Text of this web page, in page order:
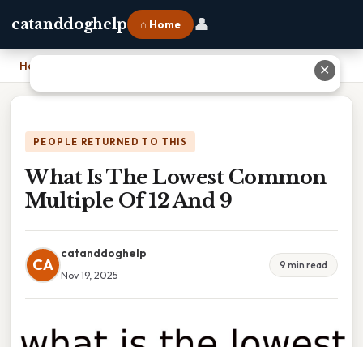
catanddoghelp ⌂ Home 👤
Home
PEOPLE RETURNED TO THIS
What Is The Lowest Common
Multiple Of 12 And 9
CA
catanddoghelp
Nov 19, 2025
9 min read
✕